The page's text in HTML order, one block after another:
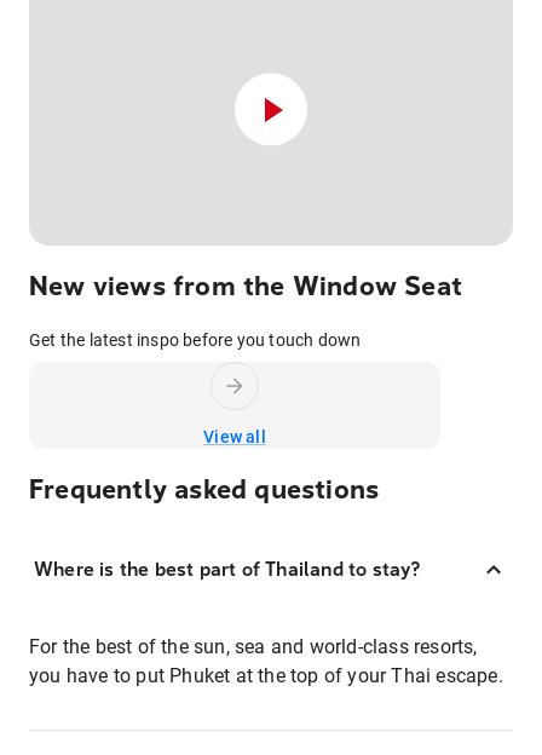
New views from the Window Seat
Get the latest inspo before you touch down
View all
Frequently asked questions
Where is the best part of Thailand to stay?
For the best of the sun, sea and world-class resorts,
you have to put Phuket at the top of your Thai escape.